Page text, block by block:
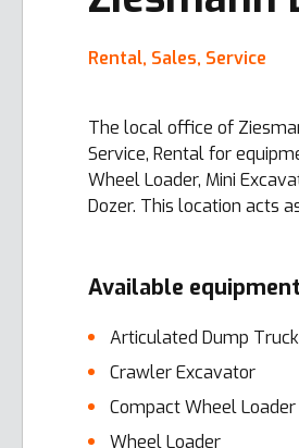
Rental, Sales, Service
The local office of
Service, Rental for
Wheel Loader, Mini
Dozer. This location acts
Available equipment
Articulated Dump Truck
Crawler Excavator
Compact Wheel Loader
Wheel Loader